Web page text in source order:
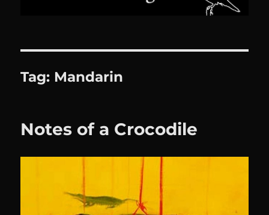
Tag: Mandarin
Notes of a Crocodile